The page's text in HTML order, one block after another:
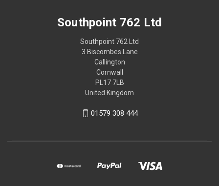
Southpoint 762 Ltd
Southpoint 762 Ltd
3 Biscombes Lane
Callington
Cornwall
PL17 7LB
United Kingdom
01579 308 444